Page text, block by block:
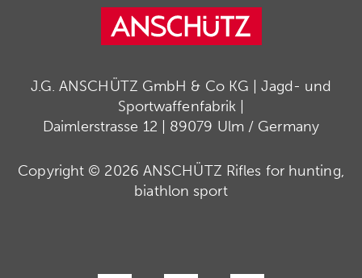
J.G. ANSCHÜTZ GmbH & Co KG | Jagd- und
Sportwaffenfabrik |
Daimlerstrasse 12 | 89079 Ulm / Germany
Copyright © 2026 ANSCHÜTZ Rifles for hunting,
biathlon sport